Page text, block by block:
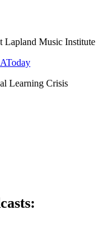
Lapland Music Institute
Learning Crisis